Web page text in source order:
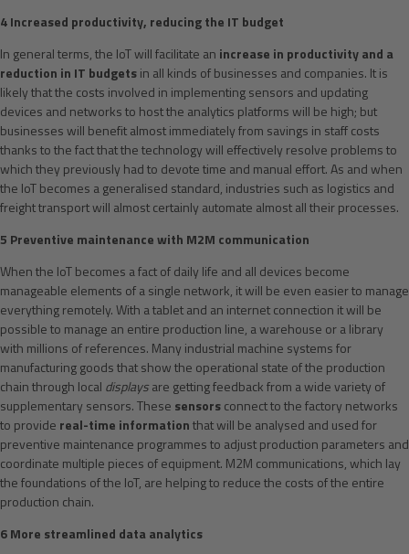
4 Increased productivity, reducing the IT budget
In general terms, the IoT will facilitate an increase in productivity and a
reduction in IT budgetsin all kinds of businesses and companies. It is
likely that the costs involved in implementing sensors and updating
devices and networks to host the analytics platforms will be high; but
businesses will benefit almost immediately from savings in staff costs
thanks to the fact that the technology will effectively resolve problems to
which they previously had to devote time and manual effort. As and when
the IoT becomes a generalised standard, industries such as logistics and
freight transport will almost certainly automate almost all their processes.
5 Preventive maintenance with M2M communication
When the IoT becomes a fact of daily life and all devices become
manageable elements of a single network, it will be even easier to manage
everything remotely. With a tablet and an internet connection it will be
possible to manage an entire production line, a warehouse or a library
with millions of references. Many industrial machine systems for
manufacturing goods that show the operational state of the production
chain through local displaysare getting feedback from a wide variety of
supplementary sensors. These sensorsconnect to the factory networks
to provide real-time informationthat will be analysed and used for
preventive maintenance programmes to adjust production parameters and
coordinate multiple pieces of equipment. M2M communications, which lay
the foundations of the IoT, are helping to reduce the costs of the entire
production chain.
6 More streamlined data analytics